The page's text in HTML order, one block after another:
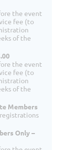
the event
fee (to
of the
the event
fee (to
of the
Members
Only –